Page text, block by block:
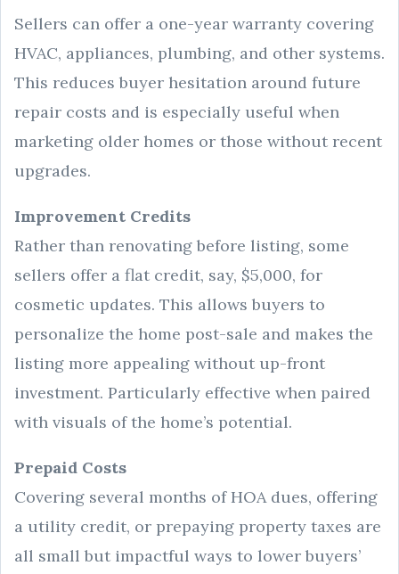
Sellers can offer a one-year warranty covering
HVAC, appliances, plumbing, and other systems.
This reduces buyer hesitation around future
repair costs and is especially useful when
marketing older homes or those without recent
upgrades.
Improvement Credits
Rather than renovating before listing, some
sellers offer a flat credit, say, $5,000, for
cosmetic updates. This allows buyers to
personalize the home post-sale and makes the
listing more appealing without up-front
investment. Particularly effective when paired
with visuals of the home’s potential.
Prepaid Costs
Covering several months of HOA dues, offering
a utility credit, or prepaying property taxes are
all small but impactful ways to lower buyers’